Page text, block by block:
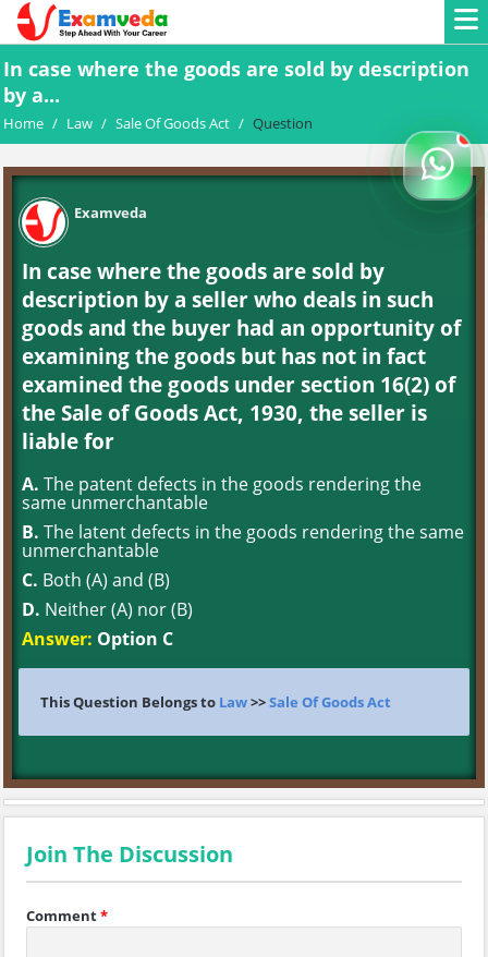
In case where the goods are sold by description
by a...
Home / Law / Sale Of Goods Act / Question
Examveda
In case where the goods are sold by
description by a seller who deals in such
goods and the buyer had an opportunity of
examining the goods but has not in fact
examined the goods under section 16(2) of
the Sale of Goods Act, 1930, the seller is
liable for
A. The patent defects in the goods rendering the
same unmerchantable
B. The latent defects in the goods rendering the same
unmerchantable
C. Both (A) and (B)
D. Neither (A) nor (B)
Answer: Option C
This Question Belongs to Law>>Sale Of Goods Act
Join The Discussion
Comment*